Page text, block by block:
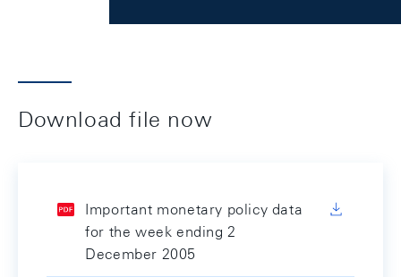
Download file now
Important monetary policy data
for the week ending 2
December 2005